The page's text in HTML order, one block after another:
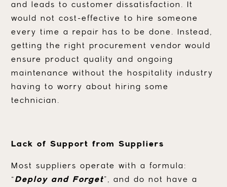
and leads to customer dissatisfaction. It
would not cost-effective to hire someone
every time a repair has to be done. Instead,
getting the right procurement vendor would
ensure product quality and ongoing
maintenance without the hospitality industry
having to worry about hiring some
technician.
Lack of Support from Suppliers
Most suppliers operate with a formula:
“Deploy and Forget”, and do not have a